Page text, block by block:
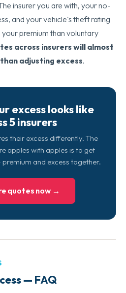
insurer you are with, your no-
and your vehicle's theft rating
premium than voluntary
across insurers will almost
adjusting excess.
excess looks like
5 insurers
their excess differently. The
apples with apples is to get
and excess together.
quotes now →
— FAQ